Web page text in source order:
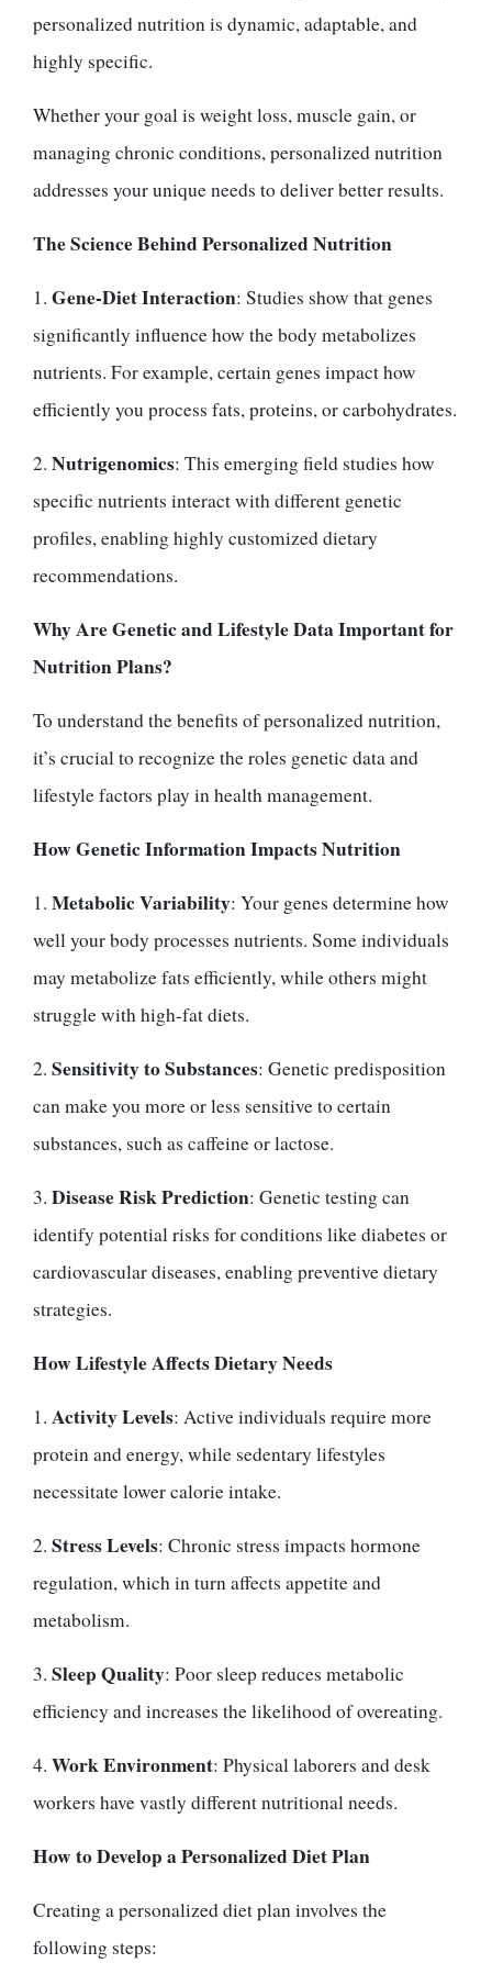
personalized nutrition is dynamic, adaptable, and
highly specific.
Whether your goal is weight loss, muscle gain, or
managing chronic conditions, personalized nutrition
addresses your unique needs to deliver better results.
The Science Behind Personalized Nutrition
1. Gene-Diet Interaction: Studies show that genes
significantly influence how the body metabolizes
nutrients. For example, certain genes impact how
efficiently you process fats, proteins, or carbohydrates.
2. Nutrigenomics: This emerging field studies how
specific nutrients interact with different genetic
profiles, enabling highly customized dietary
recommendations.
Why Are Genetic and Lifestyle Data Important for
Nutrition Plans?
To understand the benefits of personalized nutrition,
it’s crucial to recognize the roles genetic data and
lifestyle factors play in health management.
How Genetic Information Impacts Nutrition
1. Metabolic Variability: Your genes determine how
well your body processes nutrients. Some individuals
may metabolize fats efficiently, while others might
struggle with high-fat diets.
2. Sensitivity to Substances: Genetic predisposition
can make you more or less sensitive to certain
substances, such as caffeine or lactose.
3. Disease Risk Prediction: Genetic testing can
identify potential risks for conditions like diabetes or
cardiovascular diseases, enabling preventive dietary
strategies.
How Lifestyle Affects Dietary Needs
1. Activity Levels: Active individuals require more
protein and energy, while sedentary lifestyles
necessitate lower calorie intake.
2. Stress Levels: Chronic stress impacts hormone
regulation, which in turn affects appetite and
metabolism.
3. Sleep Quality: Poor sleep reduces metabolic
efficiency and increases the likelihood of overeating.
4. Work Environment: Physical laborers and desk
workers have vastly different nutritional needs.
How to Develop a Personalized Diet Plan
Creating a personalized diet plan involves the
following steps: